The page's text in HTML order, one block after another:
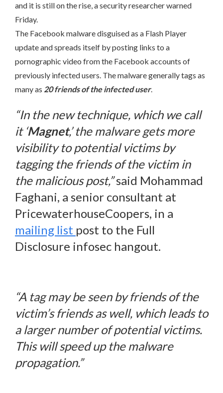
and it is still on the rise, a security researcher warned
Friday.
The Facebook malware disguised as a Flash Player
update and spreads itself by posting links to a
pornographic video from the Facebook accounts of
previously infected users. The malware generally tags as
many as 20 friends of the infected user.
“In the new technique, which we call
it ‘Magnet,’ the malware gets more
visibility to potential victims by
tagging the friends of the victim in
the malicious post,”said Mohammad
Faghani, a senior consultant at
PricewaterhouseCoopers, in a
mailing list post to the Full
Disclosure infosec hangout.
“A tag may be seen by friends of the
victim’s friends as well, which leads to
a larger number of potential victims.
This will speed up the malware
propagation.”